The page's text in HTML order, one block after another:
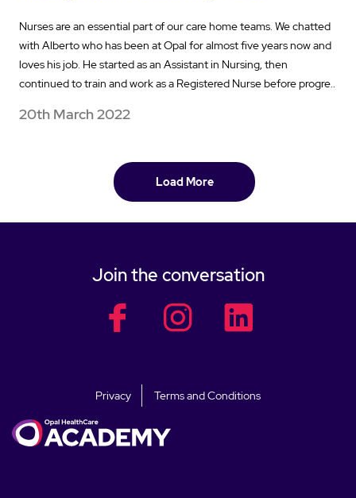
Nurses are an essential part of our care home teams. We chatted
with Alberto who has been at Opal for almost five years now and
loves his job. He started as an Assistant in Nursing, then
continued to train and work as a Registered Nurse before progre..
20th March 2022
Load More
Join the conversation
facebook facebook
Privacy Terms and Conditions